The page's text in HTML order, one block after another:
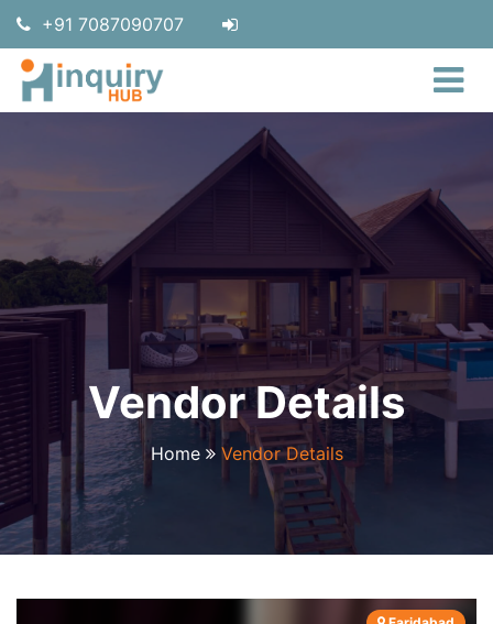
+91 7087090707
Vendor Details
Home Vendor Details